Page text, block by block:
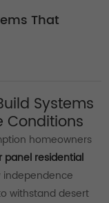
That
Systems
Conditions
homeowners
panel residential
independence
withstand desert